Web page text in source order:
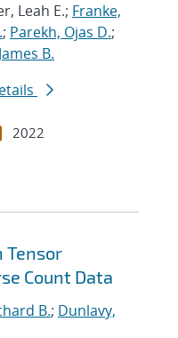
Leah E.; Franke,
; Parekh, Ojas D.;
B.
2022
Tensor
Count Data
B.; Dunlavy,